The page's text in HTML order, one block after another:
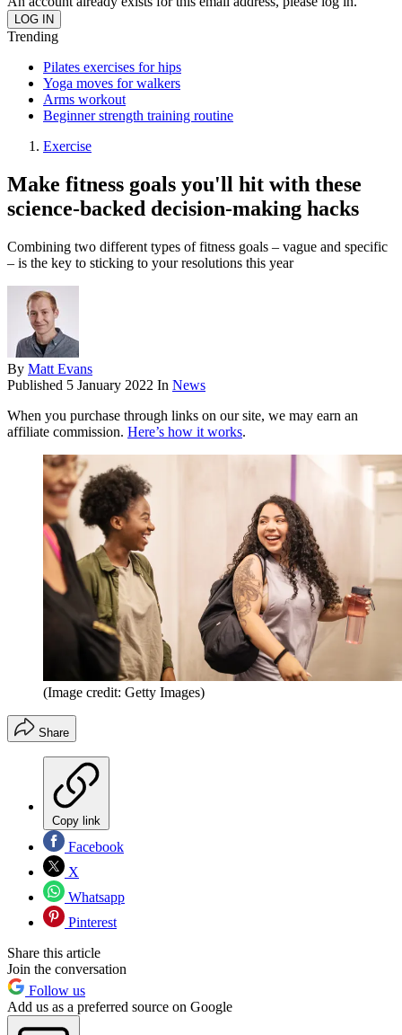
Trending
Pilates exercises for hips
Yoga moves for walkers
Arms workout
Beginner strength training routine
Exercise
Make fitness goals you'll hit with these
science-backed decision-making hacks
Combining two different types of fitness goals – vague and specific
– is the key to sticking to your resolutions this year
By Matt Evans
Published 5 January 2022 In News
When you purchase through links on our site, we may earn an
affiliate commission. Here’s how it works.
(Image credit: Getty Images)
Share
Copy link
Facebook
X
Whatsapp
Pinterest
Share this article
Join the conversation
Follow us
Add us as a preferred source on Google